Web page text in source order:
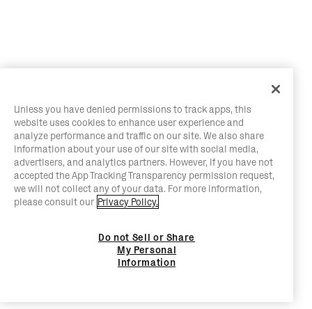
Unless you have denied permissions to track apps, this
website uses cookies to enhance user experience and
analyze performance and traffic on our site. We also share
information about your use of our site with social media,
advertisers, and analytics partners. However, if you have not
accepted the App Tracking Transparency permission request,
we will not collect any of your data. For more information,
please consult our Privacy Policy.
Do not Sell or Share
My Personal
Information